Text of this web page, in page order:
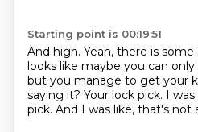
Starting point is 00:19:51
And high. Yeah, there is
looks like maybe you can
but you manage to get your
saying it? Your lock pick. I
pick. And I was like, that's not